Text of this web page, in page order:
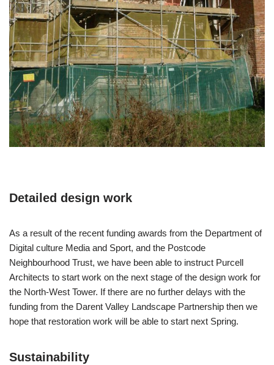
Detailed design work
As a result of the recent funding awards from the Department of
Digital culture Media and Sport, and the Postcode
Neighbourhood Trust, we have been able to instruct Purcell
Architects to start work on the next stage of the design work for
the North-West Tower. If there are no further delays with the
funding from the Darent Valley Landscape Partnership then we
hope that restoration work will be able to start next Spring.
Sustainability